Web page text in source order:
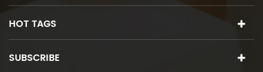
HOT TAGS
SUBSCRIBE